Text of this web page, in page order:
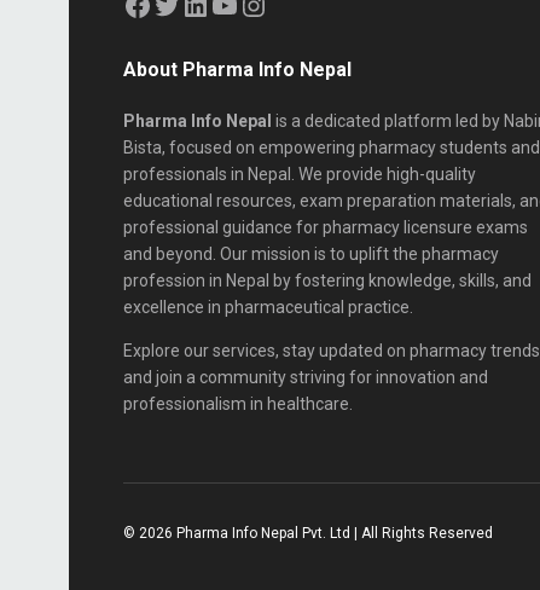
About Pharma Info Nepal
Pharma Info Nepal is a dedicated platform led by
Bista, focused on empowering pharmacy students and
professionals in Nepal. We provide high-quality
educational resources, exam preparation materials,
professional guidance for pharmacy licensure exams
and beyond. Our mission is to uplift the pharmacy
profession in Nepal by fostering knowledge, skills, and
excellence in pharmaceutical practice.
Explore our services, stay updated on pharmacy
and join a community striving for innovation and
professionalism in healthcare.
© 2026 Pharma Info Nepal Pvt. Ltd | All Rights Reserved